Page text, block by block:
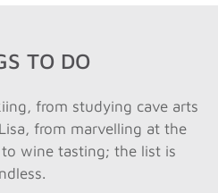
TO DO
from studying cave arts
from marvelling at the
wine tasting; the list is